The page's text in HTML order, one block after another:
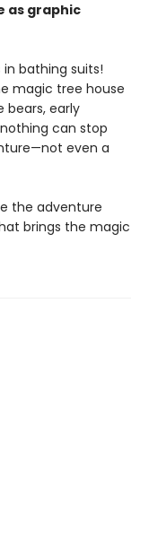
as graphic
in bathing suits!
magic tree house
early
can stop
even a
the adventure
brings the magic